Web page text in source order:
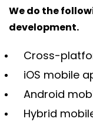
We do the
development.
Cross-
iOS mobile
Android
Hybrid